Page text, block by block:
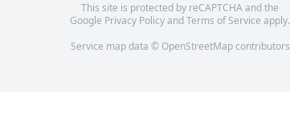
This site is protected by reCAPTCHA and the
Google Privacy PolicyandTerms of Service apply.
Service map data © OpenStreetMapcontributors